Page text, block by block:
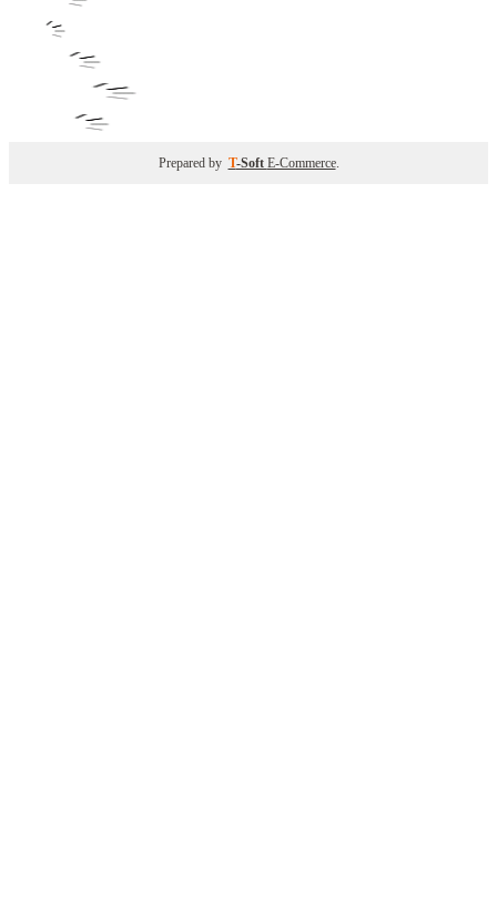
Prepared by T-Soft E-Commerce.